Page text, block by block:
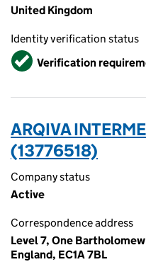
United Kingdom
Identity verification status
VerifiedVerification
ARQIVA
(13776518)
Company status
Active
Correspondence address
Level 7, One
England, EC1A 7BL